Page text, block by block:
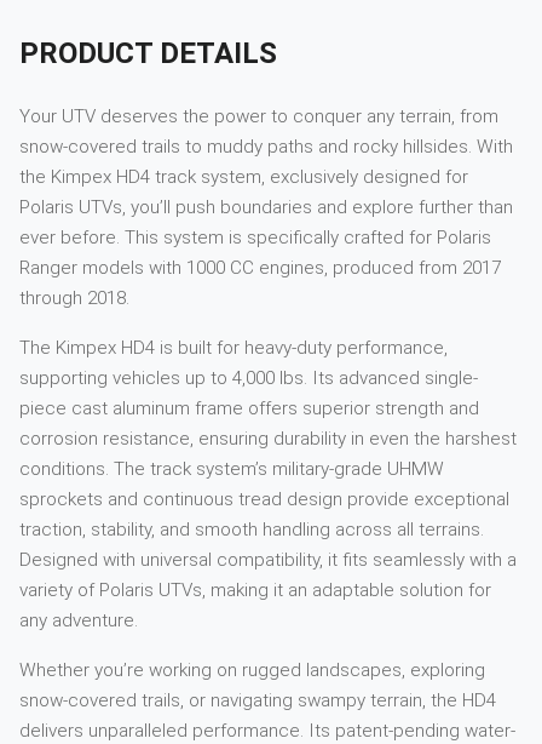
PRODUCT DETAILS
Your UTV deserves the power to conquer any terrain, from
snow-covered trails to muddy paths and rocky hillsides. With
the Kimpex HD4 track system, exclusively designed for
Polaris UTVs, you’ll push boundaries and explore further than
ever before. This system is specifically crafted for Polaris
Ranger models with 1000 CC engines, produced from 2017
through 2018.
The Kimpex HD4 is built for heavy-duty performance,
supporting vehicles up to 4,000 lbs. Its advanced single-
piece cast aluminum frame offers superior strength and
corrosion resistance, ensuring durability in even the harshest
conditions. The track system’s military-grade UHMW
sprockets and continuous tread design provide exceptional
traction, stability, and smooth handling across all terrains.
Designed with universal compatibility, it fits seamlessly with a
variety of Polaris UTVs, making it an adaptable solution for
any adventure.
Whether you’re working on rugged landscapes, exploring
snow-covered trails, or navigating swampy terrain, the HD4
delivers unparalleled performance. Its patent-pending water-